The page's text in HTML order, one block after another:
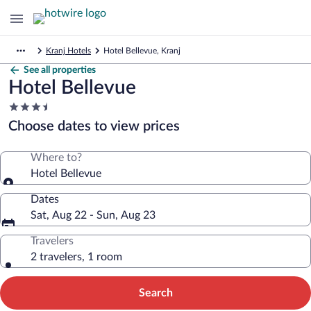
Kranj Hotels Hotel Bellevue, Kranj
See all properties
Hotel Bellevue
3.5
star
property
Choose dates to view prices
Where to?
Hotel Bellevue
Dates
Sat, Aug 22 - Sun, Aug 23
Travelers
2 travelers, 1 room
Search